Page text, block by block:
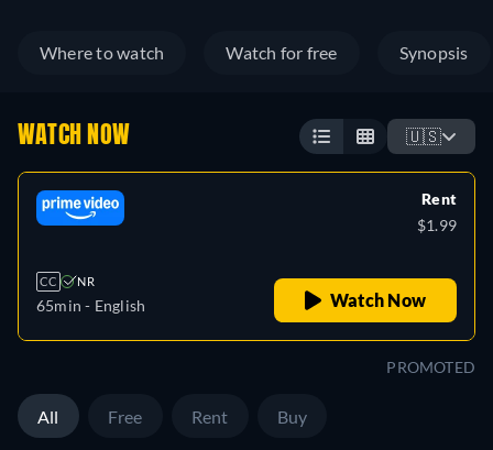
Where to watch Watch for free Synopsis
WATCH NOW 🇺🇸
CC NR
65min - English
Rent
$1.99
Watch Now
PROMOTED
All Free Rent Buy